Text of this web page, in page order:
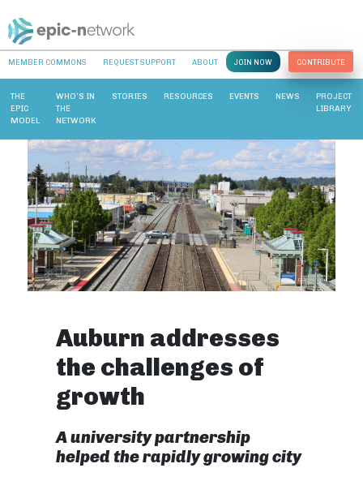
MEMBER COMMONS REQUEST SUPPORT ABOUT JOIN NOW CONTRIBUTE
THE
EPIC
MODEL
WHO’S IN
THE
NETWORK
STORIES RESOURCES EVENTS NEWS
PROJECT
LIBRARY
Auburn addresses
the challenges of
growth
A university partnership
helped the rapidly growing city